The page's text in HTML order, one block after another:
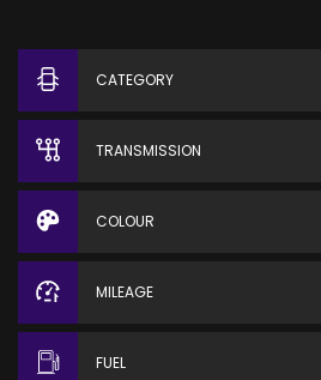
CATEGORY
TRANSMISSION
COLOUR
MILEAGE
FUEL